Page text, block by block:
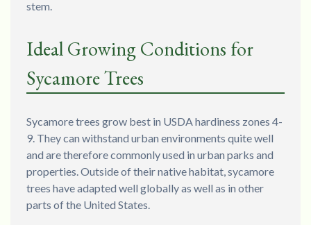
stem.
Ideal Growing Conditions for
Sycamore Trees
Sycamore trees grow best in USDA hardiness zones 4-
9. They can withstand urban environments quite well
and are therefore commonly used in urban parks and
properties. Outside of their native habitat, sycamore
trees have adapted well globally as well as in other
parts of the United States.